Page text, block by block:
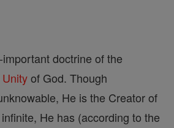
doctrine of the
Unityof God. Though
He is the Creator of
He has (according to the